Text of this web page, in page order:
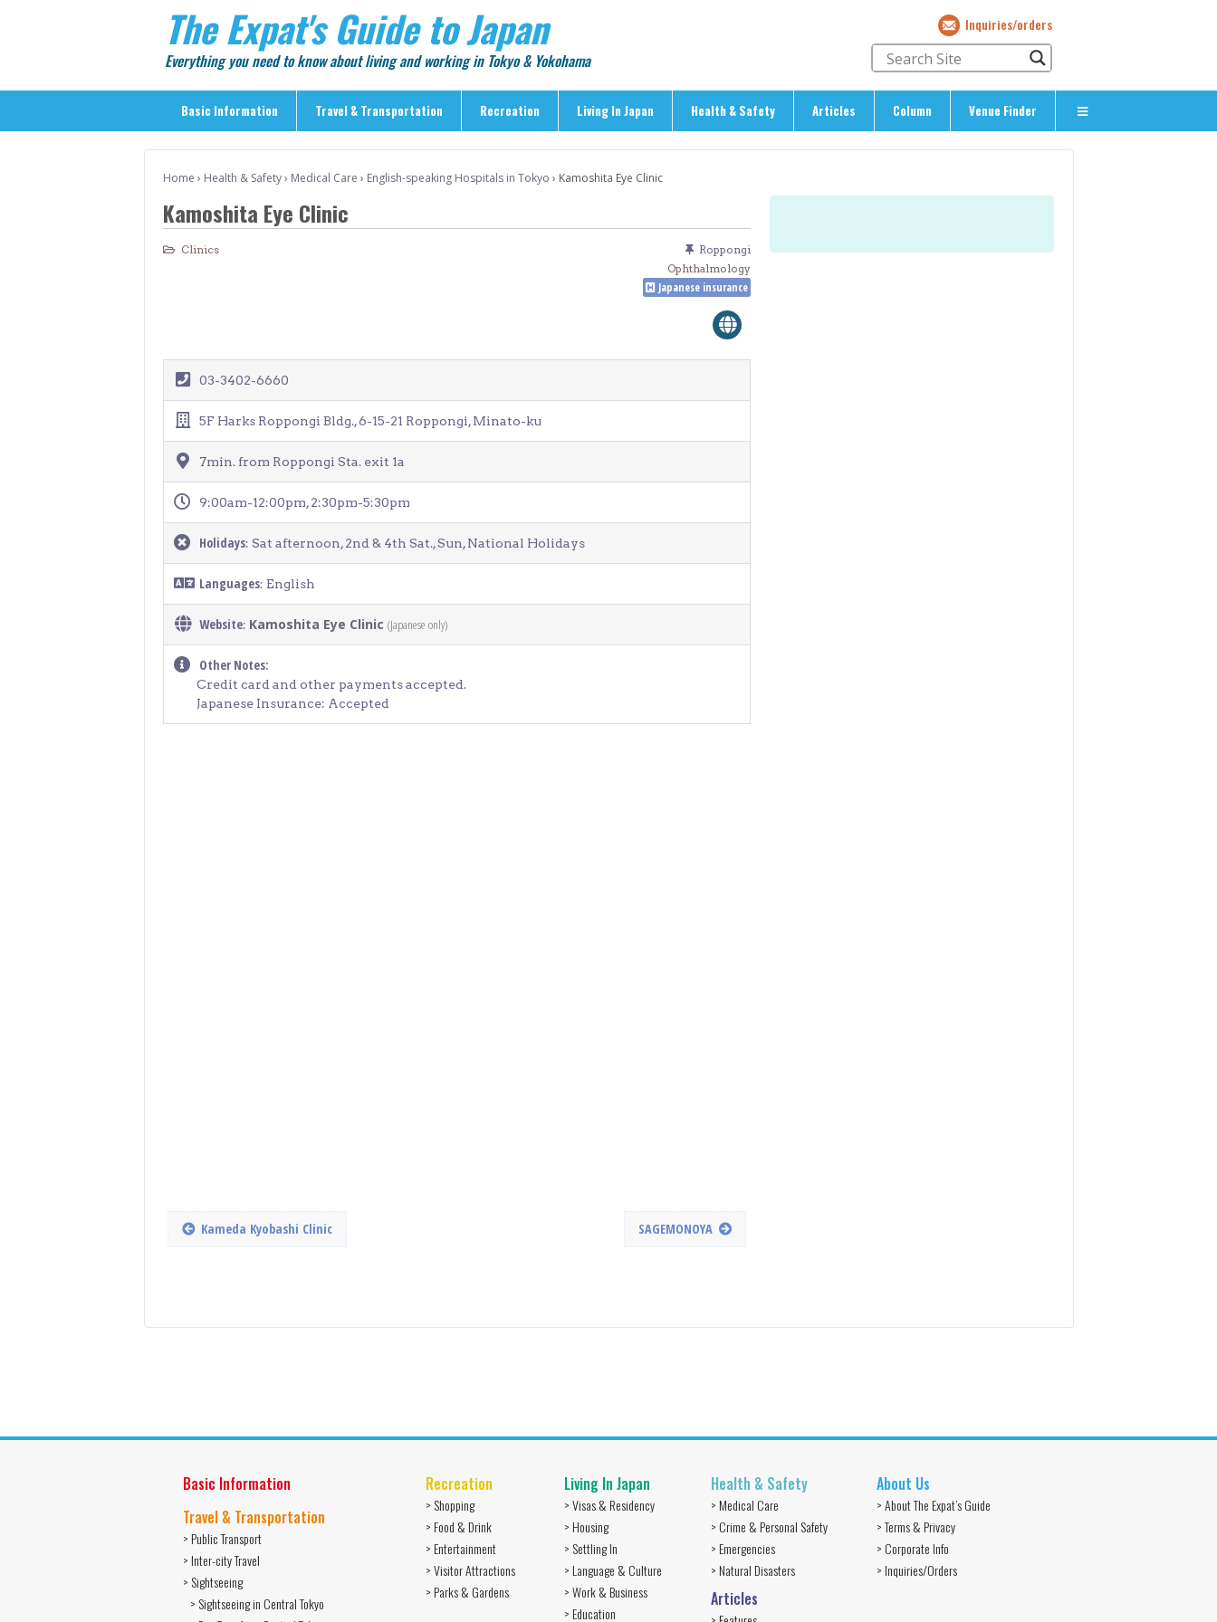
The Expat's Guide to Japan
Everything you need to know about living and working in Tokyo & Yokohama
Inquiries/orders
Basic Information Travel & Transportation Recreation Living In Japan Health & Safety Articles Column Venue Finder
> Public Transport
> Inter-city Travel
> On The Road
> Air Travel in Japan
> Internet for Travelers
> Shopping
> Visas & Residency
> Natural Disasters
Articles
> Features
> Explore
Home › Health & Safety › Medical Care › English-speaking Hospitals in Tokyo › Kamoshita Eye Clinic
Kamoshita Eye Clinic
Clinics
Roppongi
Ophthalmology
Japanese insurance
03-3402-6660
5F Harks Roppongi Bldg., 6-15-21 Roppongi, Minato-ku
7min. from Roppongi Sta. exit 1a
9:00am-12:00pm, 2:30pm-5:30pm
Holidays: Sat afternoon, 2nd & 4th Sat., Sun, National Holidays
Languages: English
Website: Kamoshita Eye Clinic (Japanese only)
Other Notes:
Credit card and other payments accepted.
Japanese Insurance: Accepted
Kameda Kyobashi Clinic SAGEMONOYA
Basic Information
Travel & Transportation
> Public Transport
> Inter-city Travel
> Sightseeing
> Sightseeing in Central Tokyo
Recreation
> Shopping
> Food & Drink
> Entertainment
> Visitor Attractions
> Parks & Gardens
Living In Japan
> Visas & Residency
> Housing
> Settling In
> Language & Culture
> Work & Business
> Education
Health & Safety
> Medical Care
> Crime & Personal Safety
> Emergencies
> Natural Disasters
Articles
About Us
> About The Expat’s Guide
> Terms & Privacy
> Corporate Info
> Inquiries/Orders